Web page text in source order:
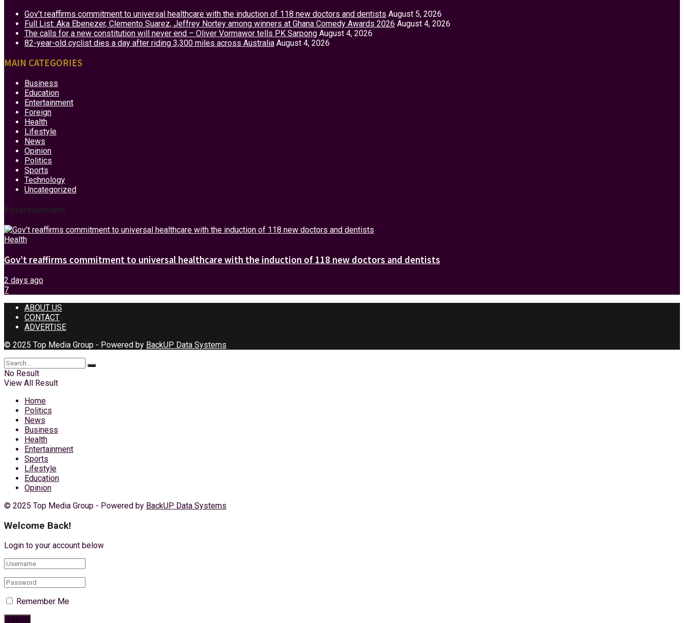
Gov’t reaffirms commitment to universal healthcare with the induction of 118 new doctors and dentists August 5, 2026
Full List: Aka Ebenezer, Clemento Suarez, Jeffrey Nortey among winners at Ghana Comedy Awards 2026 August 4, 2026
The calls for a new constitution will never end – Oliver Vormawor tells PK Sarpong August 4, 2026
82-year-old cyclist dies a day after riding 3,300 miles across Australia August 4, 2026
MAIN CATEGORIES
Business
Education
Entertainment
Foreign
Health
Lifestyle
News
Opinion
Politics
Sports
Technology
Uncategorized
Entertainment
Health
Gov’t reaffirms commitment to universal healthcare with the induction of 118 new doctors and dentists
2 days ago
7
ABOUT US
CONTACT
ADVERTISE
© 2025 Top Media Group - Powered by BackUP Data Systems
No Result
View All Result
Home
Politics
News
Business
Health
Entertainment
Sports
Lifestyle
Education
Opinion
© 2025 Top Media Group - Powered by BackUP Data Systems
Welcome Back!
Login to your account below
Remember Me